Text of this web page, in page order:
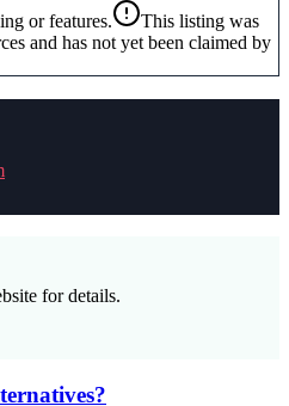
or features.
This listing was
and has not yet been claimed by
for details.